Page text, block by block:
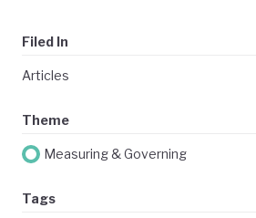
Filed In
Articles
Theme
Measuring & Governing
Tags